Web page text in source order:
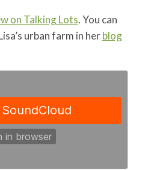
on Talking Lots. You can
urban farm in herblog